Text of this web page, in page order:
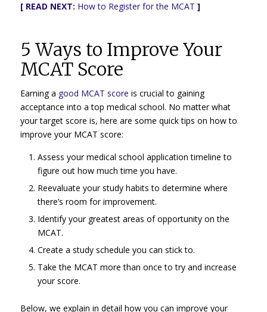
[ READ NEXT: How to Register for the MCAT ]
5 Ways to Improve Your
MCAT Score
Earning a good MCAT score is crucial to gaining
acceptance into a top medical school. No matter what
your target score is, here are some quick tips on how to
improve your MCAT score:
Assess your medical school application timeline to
figure out how much time you have.
Reevaluate your study habits to determine where
there’s room for improvement.
Identify your greatest areas of opportunity on the
MCAT.
Create a study schedule you can stick to.
Take the MCAT more than once to try and increase
your score.
Below, we explain in detail how you can improve your